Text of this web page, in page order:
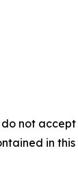
not
in